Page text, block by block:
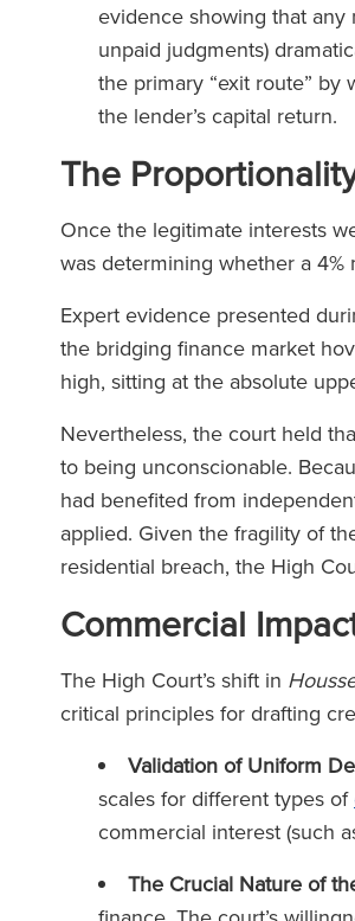
evidence showing that any
unpaid judgments)
the primary “exit route”
the lender’s capital return.
The
Once the legitimate interests
was determining whether a
Expert evidence presented
the bridging finance market
high, sitting at the absolute
Nevertheless, the court held
to being unconscionable.
had benefited from
applied. Given the fragility of
residential breach, the High
Commercial
The High Court’s shift in
critical principles for drafting
Validation of Uniform
scales for different types of
commercial interest (such
The Crucial Nature of